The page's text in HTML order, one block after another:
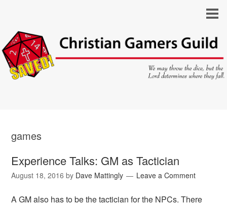
games
Experience Talks: GM as Tactician
August 18, 2016 by Dave Mattingly Leave a Comment
A GM also has to be the tactician for the NPCs. There